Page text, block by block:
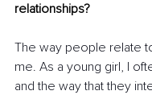
relationships?
The way people relate
me. As a young girl, I
and the way that they